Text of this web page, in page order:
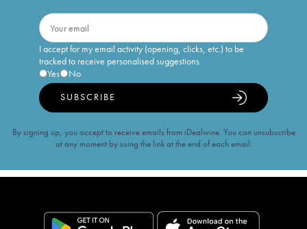
I accept for my email activity (opening, clicks, etc.) to be
tracked to receive personalised suggestions
Yes
No
SUBSCRIBE
By signing up, you accept to receive emails from iDealwine. You can unsubscribe
at any moment by using the link at the end of each email.